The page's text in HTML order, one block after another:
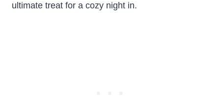
ultimate treat for a cozy night in.